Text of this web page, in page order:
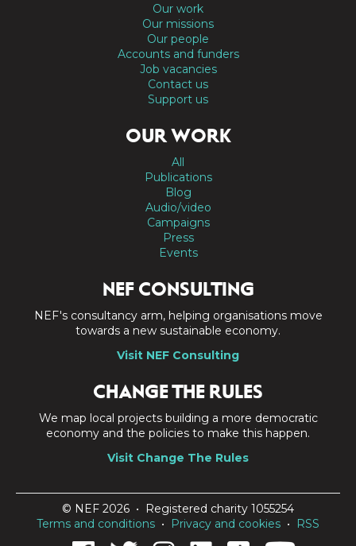
Our work
Our missions
Our people
Accounts and funders
Job vacancies
Contact us
Support us
OUR WORK
All
Publications
Blog
Audio/video
Campaigns
Press
Events
NEF CONSULTING
NEF's consultancy arm, helping organisations move
towards a new sustainable economy.
Visit NEF Consulting
CHANGE THE RULES
We map local projects building a more democratic
economy and the policies to make this happen.
Visit Change The Rules
© NEF 2026 • Registered charity 1055254
Terms and conditions • Privacy and cookies • RSS